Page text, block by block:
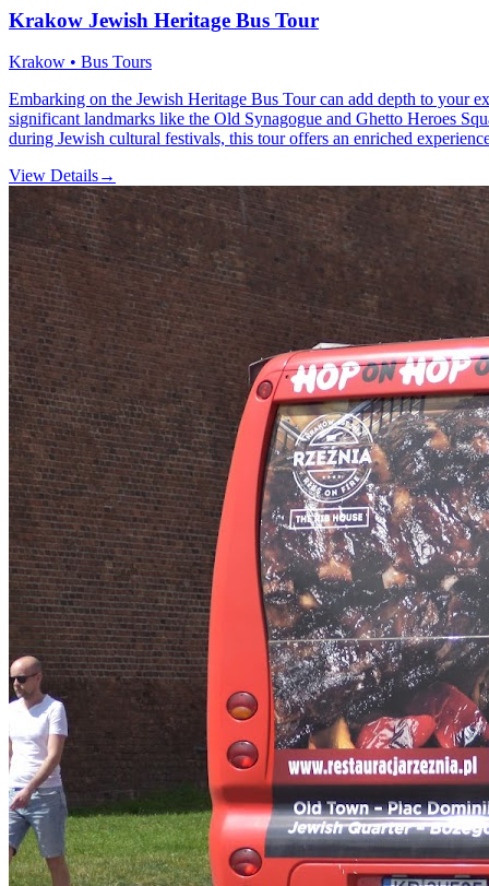
Krakow Jewish Heritage Bus Tour
Krakow • Bus Tours
Embarking on the Jewish Heritage Bus Tour can add depth to your
significant landmarks like the Old Synagogue and Ghetto Heroes
during Jewish cultural festivals, this tour offers an enriched
View Details→